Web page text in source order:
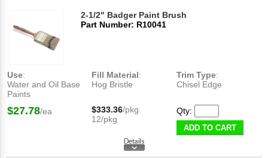
2-1/2" Badger Paint Brush
Part Number: R10041
Use:
Water and Oil Base
Paints
Fill Material:
Hog Bristle
Trim Type:
Chisel Edge
$27.78/ea $333.36/pkg
12/pkg
Qty:
ADD TO CART